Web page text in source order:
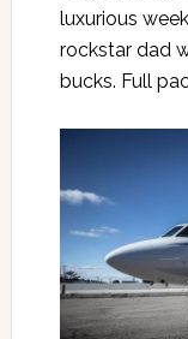
luxurious
rockstar dad
bucks. Full